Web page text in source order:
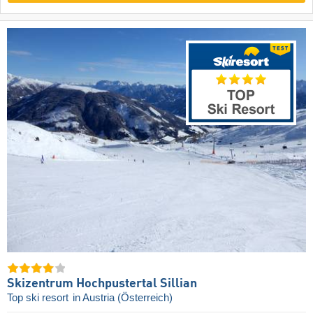
Skizentrum Hochpustertal Sillian
Top ski resort in Austria (Österreich)